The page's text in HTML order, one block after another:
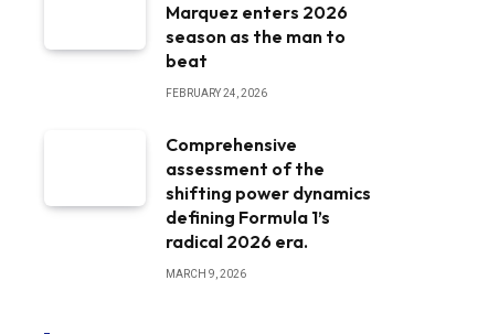
Marquez enters 2026
season as the man to
beat
FEBRUARY 24, 2026
Comprehensive
assessment of the
shifting power dynamics
defining Formula 1’s
radical 2026 era.
MARCH 9, 2026